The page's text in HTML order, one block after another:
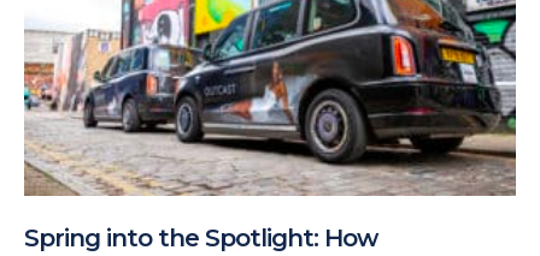
Spring into the Spotlight: How